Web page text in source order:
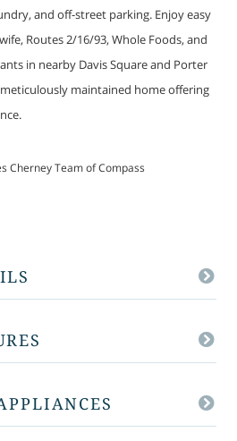
and off-street parking. Enjoy easy
Routes 2/16/93, Whole Foods, and
in nearby Davis Square and Porter
maintained home offering
Cherney Team of Compass